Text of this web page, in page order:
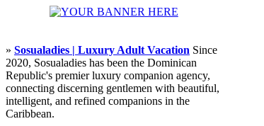
» Sosualadies | Luxury Adult Vacation Since
2020, Sosualadies has been the Dominican
Republic's premier luxury companion agency,
connecting discerning gentlemen with beautiful,
intelligent, and refined companions in the
Caribbean.